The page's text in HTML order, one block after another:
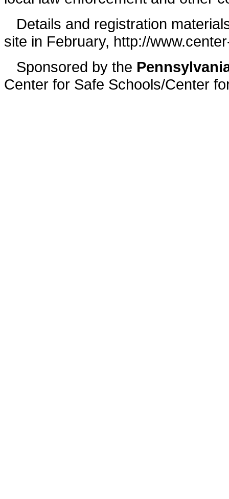
Details and registration
site in February, http://
Sponsored by the
Center for Safe Schools/Center